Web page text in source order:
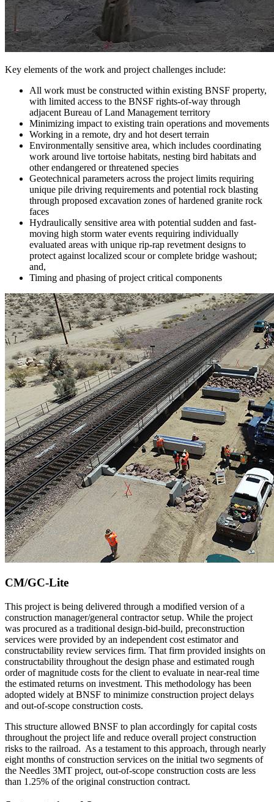
Key elements of the work and project challenges include:
All work must be constructed within existing BNSF property,
with limited access to the BNSF rights-of-way through
adjacent Bureau of Land Management territory
Minimizing impact to existing train operations and movements
Working in a remote, dry and hot desert terrain
Environmentally sensitive area, which includes coordinating
work around live tortoise habitats, nesting bird habitats and
other endangered or threatened species
Geotechnical parameters across the project limits requiring
unique pile driving requirements and potential rock blasting
through proposed excavation zones of hardened granite rock
faces
Hydraulically sensitive area with potential sudden and fast-
moving high storm water events requiring individually
evaluated areas with unique rip-rap revetment designs to
protect against localized scour or complete bridge washout;
and,
Timing and phasing of project critical components
CM/GC-Lite
This project is being delivered through a modified version of a
construction manager/general contractor setup. While the project
was procured as a traditional design-bid-build, preconstruction
services were provided by an independent cost estimator and
constructability review services firm. That firm provided insights on
constructability throughout the design phase and estimated rough
order of magnitude costs for the client to evaluate in near-real time
the estimated returns on investment. This methodology has been
adopted widely at BNSF to minimize construction project delays
and out-of-scope construction costs.
This structure allowed BNSF to plan accordingly for capital costs
throughout the project life and reduce overall project construction
risks to the railroad. As a testament to this approach, through nearly
eight months of construction services on the initial two segments of
the Needles 3MT project, out-of-scope construction costs are less
than 1.25% of the original construction contract.